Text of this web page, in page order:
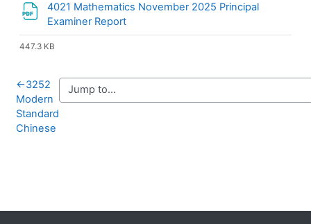
4021 Mathematics November 2025 Principal
Examiner Report
447.3 KB
←3252
Modern
Standard
Chinese